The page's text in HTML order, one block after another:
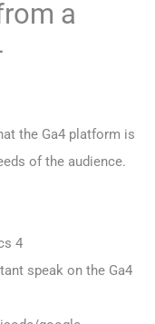
a
the Ga4 platform is
of the audience.
4
speak on the Ga4